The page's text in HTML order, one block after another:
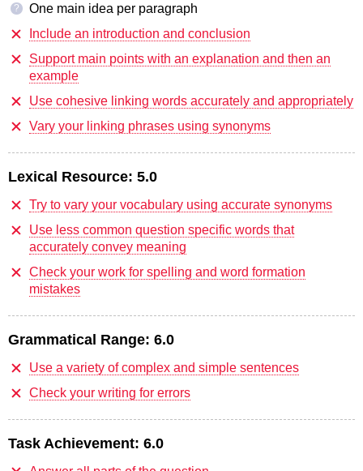
?
One main idea per paragraph
Include an introduction and conclusion
Support main points with an explanation and then an
example
Use cohesive linking words accurately and appropriately
Vary your linking phrases using synonyms
Lexical Resource: 5.0
Try to vary your vocabulary using accurate synonyms
Use less common question specific words that
accurately convey meaning
Check your work for spelling and word formation
mistakes
Grammatical Range: 6.0
Use a variety of complex and simple sentences
Check your writing for errors
Task Achievement: 6.0